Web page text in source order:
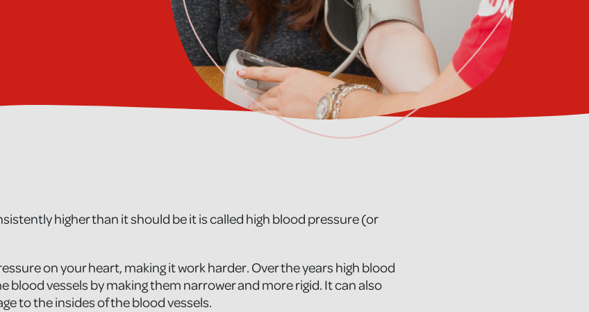
higher than it should be it is called high blood pressure (or
on your heart, making it work harder. Over the years high blood
blood vessels by making them narrower and more rigid. It can also
to the insides of the blood vessels.